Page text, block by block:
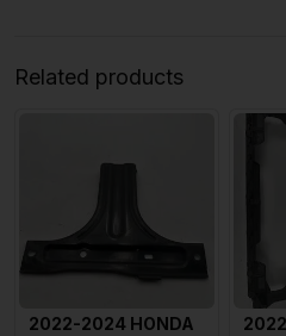
Related products
2022-2024 HONDA